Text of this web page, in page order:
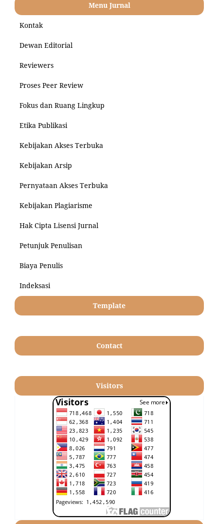
Menu Jurnal
Kontak
Dewan Editorial
Reviewers
Proses Peer Review
Fokus dan Ruang Lingkup
Etika Publikasi
Kebijakan Akses Terbuka
Kebijakan Arsip
Pernyataan Akses Terbuka
Kebijakan Plagiarisme
Hak Cipta Lisensi Jurnal
Petunjuk Penulisan
Biaya Penulis
Indeksasi
Template
Contact
Visitors